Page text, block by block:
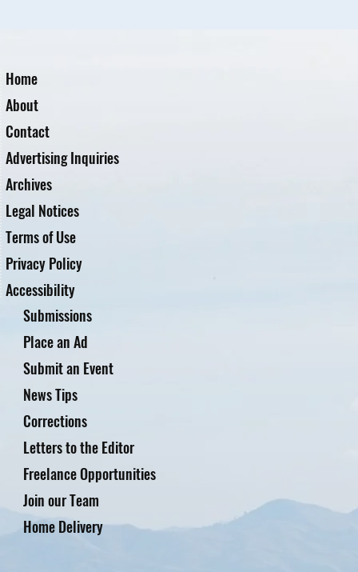
Home
About
Contact
Advertising Inquiries
Archives
Legal Notices
Terms of Use
Privacy Policy
Accessibility
Submissions
Place an Ad
Submit an Event
News Tips
Corrections
Letters to the Editor
Freelance Opportunities
Home Delivery
Join our Team